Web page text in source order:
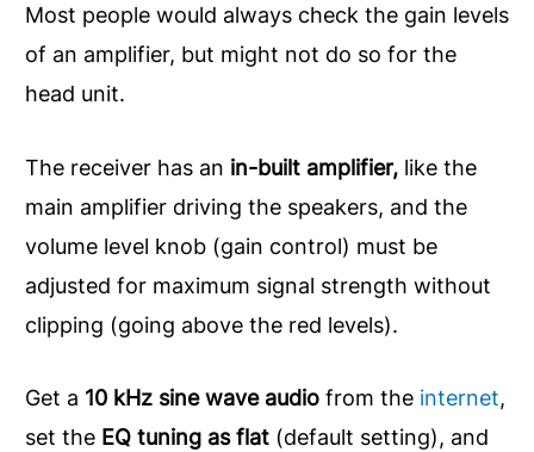
Most people would always check the gain levels
of an amplifier, but might not do so for the
head unit.
The receiver has an in-built amplifier, like the
main amplifier driving the speakers, and the
volume level knob (gain control) must be
adjusted for maximum signal strength without
clipping (going above the red levels).
Get a 10 kHz sine wave audio from the internet,
set the EQ tuning as flat (default setting), and